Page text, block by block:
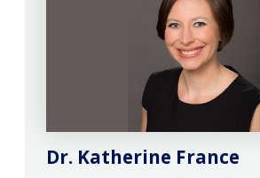
Dr. Katherine France